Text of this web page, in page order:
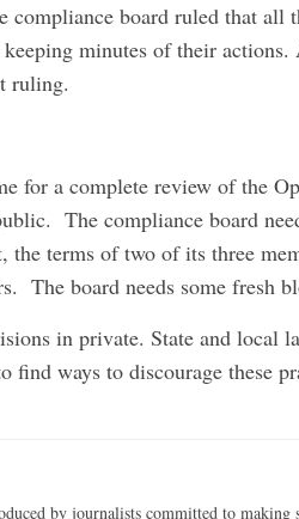
compliance board ruled that all
minutes of their actions.
ruling.
for a complete review of the
The compliance board
the terms of two of its three
The board needs some fresh
in private. State and local
find ways to discourage these
by journalists committed to making